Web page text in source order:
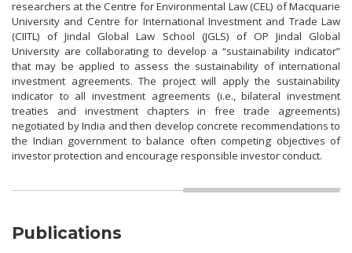
researchers at the Centre for Environmental Law (CEL) of Macquarie
University and Centre for International Investment and Trade Law
(CIITL) of Jindal Global Law School (JGLS) of OP Jindal Global
University are collaborating to develop a “sustainability indicator”
that may be applied to assess the sustainability of international
investment agreements. The project will apply the sustainability
indicator to all investment agreements (i.e., bilateral investment
treaties and investment chapters in free trade agreements)
negotiated by India and then develop concrete recommendations to
the Indian government to balance often competing objectives of
investor protection and encourage responsible investor conduct.
Publications